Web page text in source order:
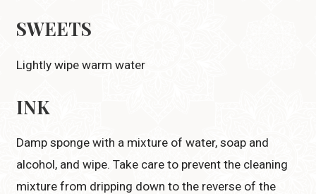
SWEETS
Lightly wipe warm water
INK
Damp sponge with a mixture of water, soap and
alcohol, and wipe. Take care to prevent the cleaning
mixture from dripping down to the reverse of the